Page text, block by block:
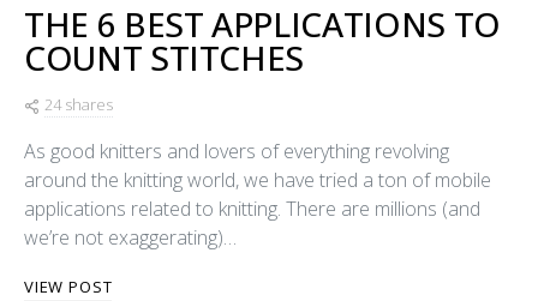
THE 6 BEST APPLICATIONS TO
COUNT STITCHES
24 shares
As good knitters and lovers of everything revolving
around the knitting world, we have tried a ton of mobile
applications related to knitting. There are millions (and
we’re not exaggerating)…
VIEW POST